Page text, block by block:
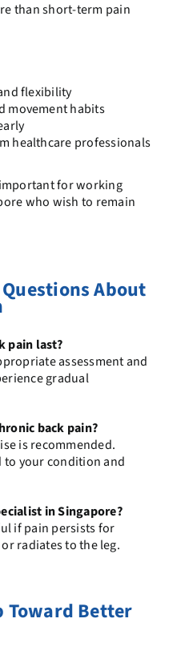
than short-term pain
flexibility
movement habits
healthcare professionals
for working
who wish to remain
About
pain last?
assessment and
gradual
back pain?
is recommended.
to your condition and
in Singapore?
if pain persists for
radiates to the leg.
Toward Better